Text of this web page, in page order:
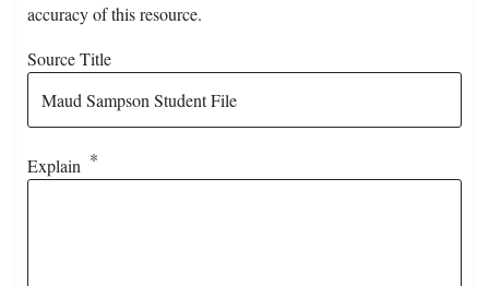
accuracy of this resource.
Source Title
Explain